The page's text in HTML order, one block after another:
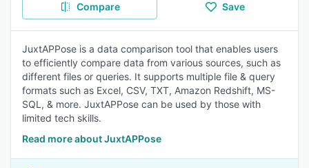
Compare Save
JuxtAPPose is a data comparison tool that enables users
to efficiently compare data from various sources, such as
different files or queries. It supports multiple file & query
formats such as Excel, CSV, TXT, Amazon Redshift, MS-
SQL, & more. JuxtAPPose can be used by those with
limited tech skills.
Read more about JuxtAPPose